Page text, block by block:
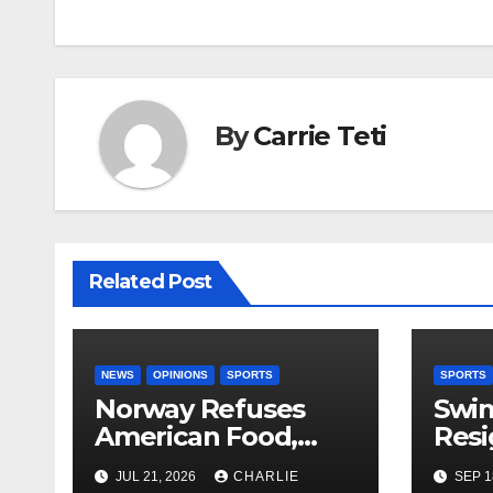
ByCarrie Teti
Related Post
NEWS OPINIONS SPORTS
Norway Refuses
American Food,
Brings Own 1,000 kg
JUL 21, 2026 CHARLIE
SPORTS
SEP